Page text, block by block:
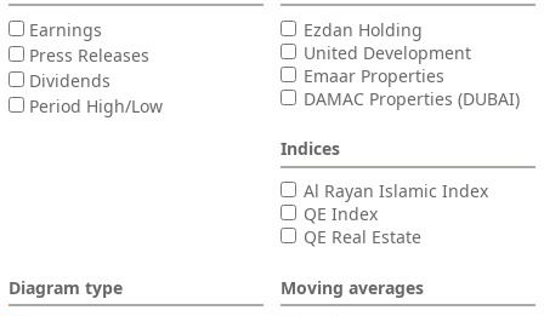
Earnings
Press Releases
Dividends
Period High/Low
Ezdan Holding
United Development
Emaar Properties
DAMAC Properties (DUBAI)
Indices
Al Rayan Islamic Index
QE Index
QE Real Estate
Diagram type
Moving averages